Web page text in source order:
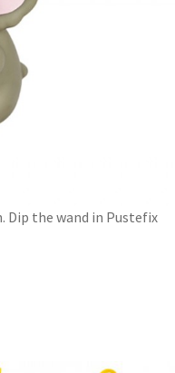
Dip the wand in Pustefix